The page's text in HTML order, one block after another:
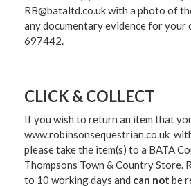
RB@bataltd.co.uk with a photo of
any documentary evidence for your
697442.
CLICK & COLLECT
If you wish to return an item that
www.robinsonsequestrian.co.uk
please take the item(s) to a BATA
Thompsons Town & Country Store.
to 10 working days and can not be